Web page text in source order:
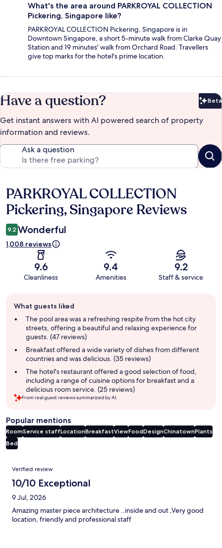
What's the area around PARKROYAL COLLECTION
Pickering, Singapore like?
PARKROYAL COLLECTION Pickering, Singapore is in
Downtown Singapore, a short 5-minute walk from Clarke Quay
Station and 19 minutes' walk from Orchard Road. Travellers
give top marks for the hotel's prime location.
Have a question? Beta
Get instant answers with AI powered search of property
information and reviews.
Ask a question
Reviews
PARKROYAL COLLECTION
Pickering, Singapore Reviews
9.2 Wonderful
1,008 reviews
9.6
Cleanliness
9.4
Amenities
9.2
Staff & service
review
summary
What guests liked
The pool area was a refreshing respite from the hot city
streets, offering a beautiful and relaxing experience for
guests. (47 reviews)
Breakfast offered a wide variety of dishes from different
countries and was delicious. (35 reviews)
The hotel's restaurant offered a good selection of food,
including a range of cuisine options for breakfast and a
delicious room service. (25 reviews)
From real guest reviews summarized by AI.
Popular mentions
RoomService staffLocationBreakfastViewFoodDesignChinatownPlants
Bed
Reviews
Verified review
10/10 Exceptional
9 Jul, 2026
Amazing master piece architecture ..inside and out ,Very good
location, friendly and professional staff